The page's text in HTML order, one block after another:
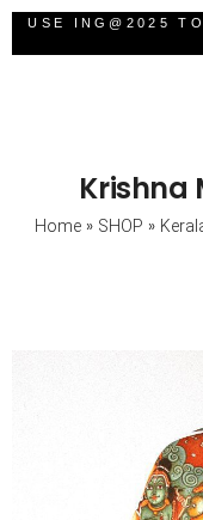
USE ING@2025
Krishna
Home » SHOP »